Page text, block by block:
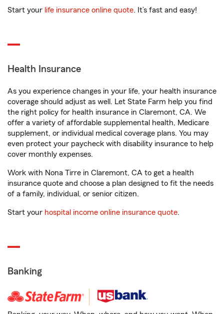
Start your life insurance online quote. It’s fast and easy!
Health Insurance
As you experience changes in your life, your health insurance
coverage should adjust as well. Let State Farm help you find
the right policy for health insurance in Claremont, CA. We
offer a variety of affordable supplemental health, Medicare
supplement, or individual medical coverage plans. You may
even protect your paycheck with disability insurance to help
cover monthly expenses.
Work with Nona Tirre in Claremont, CA to get a health
insurance quote and choose a plan designed to fit the needs
of a family, individual, or senior citizen.
Start your hospital income online insurance quote.
Banking